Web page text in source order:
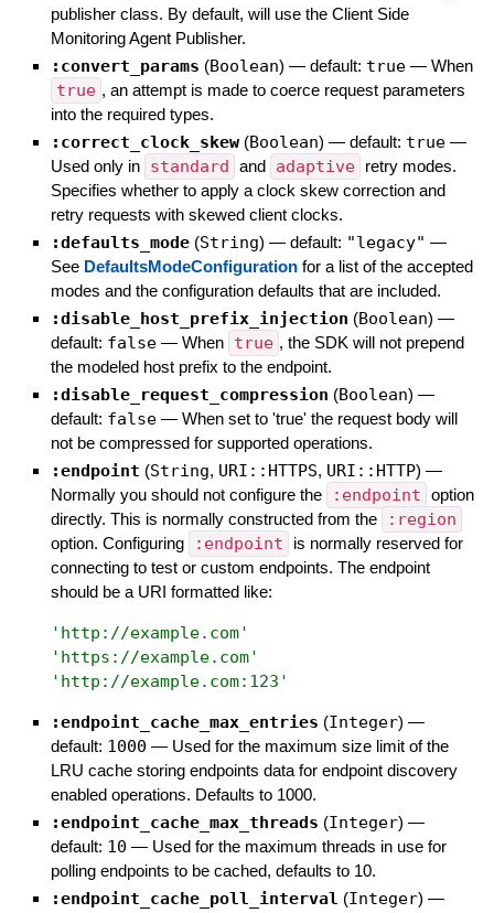
publisher class. By default, will use the Client Side
Monitoring Agent Publisher.
:convert_params (Boolean) — default: true — When
true , an attempt is made to coerce request parameters
into the required types.
:correct_clock_skew (Boolean) — default: true —
Used only in standard and adaptive
retry modes.
Specifies whether to apply a clock skew correction and
retry requests with skewed client clocks.
:defaults_mode (String) — default: "legacy" —
See DefaultsModeConfigurationfor a list of the accepted
modes and the configuration defaults that are included.
:disable_host_prefix_injection (Boolean) —
default: false — When true , the SDK will not prepend
the modeled host prefix to the endpoint.
:disable_request_compression (Boolean) —
default: false — When set to 'true' the request body will
not be compressed for supported operations.
:endpoint (String, URI::HTTPS, URI::HTTP) —
Normally you should not configure the
:endpoint option
directly. This is normally constructed from the
:region
option. Configuring :endpoint
is normally reserved for
connecting to test or custom endpoints. The endpoint
should be a URI formatted like:
' http://example.com'
' https://example.com'
' http://example.com:123 '
:endpoint_cache_max_entries (Integer) —
default: 1000 — Used for the maximum size limit of the
LRU cache storing endpoints data for endpoint discovery
enabled operations. Defaults to 1000.
:endpoint_cache_max_threads (Integer) —
default: 10 — Used for the maximum threads in use for
polling endpoints to be cached, defaults to 10.
:endpoint_cache_poll_interval (Integer) —